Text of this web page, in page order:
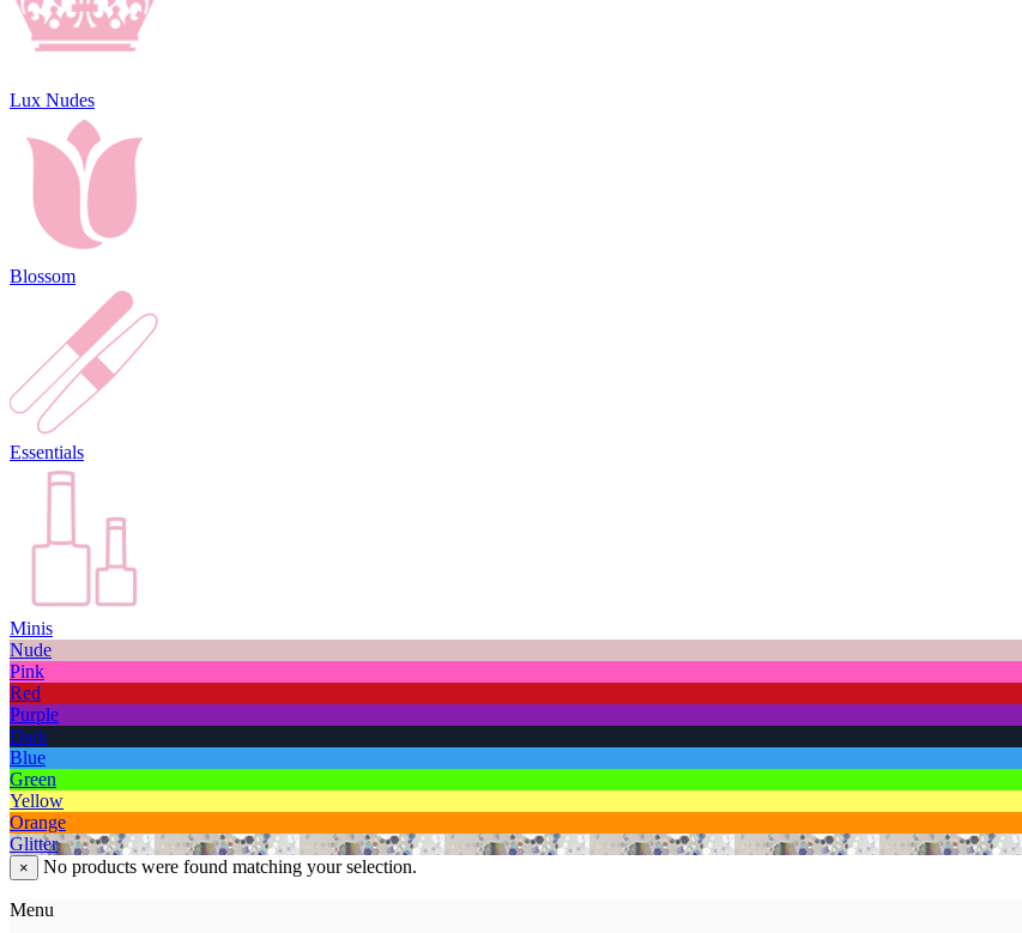
Lux Nudes
Blossom
Essentials
Minis
Nude
Pink
Red
Purple
Dark
Blue
Green
Yellow
Orange
Glitter
× No products were found matching your selection.
Menu